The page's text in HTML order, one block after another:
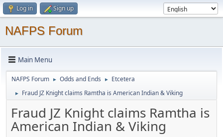
Log in Sign up
NAFPS Forum
Main Menu
NAFPS Forum ► Odds and Ends ► Etcetera
► Fraud JZ Knight claims Ramtha is American Indian & Viking
Fraud JZ Knight claims Ramtha is
American Indian & Viking